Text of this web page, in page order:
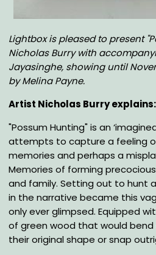
Body
Lightbox is pleased to present
Nicholas Burry with
Jayasinghe, showing until
by Melina Payne.
Artist Nicholas Burry explains:
"Possum Hunting" is an
attempts to capture a feeling
memories and perhaps a
Memories of forming
and family. Setting out to hunt
in the narrative became this
only ever glimpsed. Equipped
of green wood that would
their original shape or snap